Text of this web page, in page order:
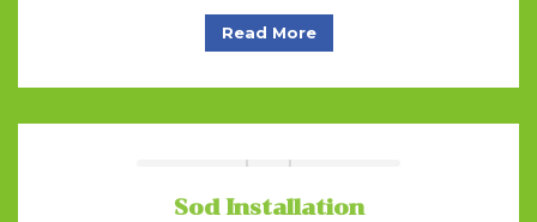
Read More
Sod Installation